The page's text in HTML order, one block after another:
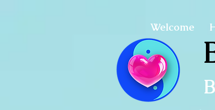
Welcome